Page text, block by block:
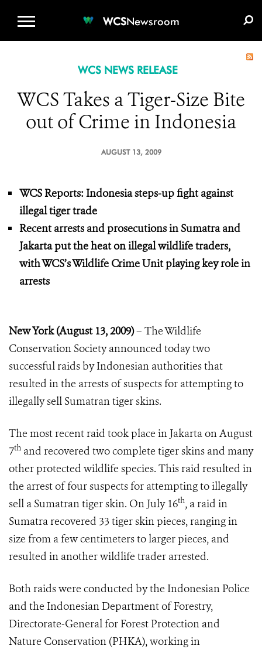
WCSNewsroom
WCS NEWS RELEASE
WCS Takes a Tiger-Size Bite
out of Crime in Indonesia
AUGUST 13, 2009
WCS Reports: Indonesia steps-up fight against
illegal tiger trade
Recent arrests and prosecutions in Sumatra and
Jakarta put the heat on illegal wildlife traders,
with WCS’s Wildlife Crime Unit playing key role in
arrests
New York (August 13, 2009)– The Wildlife
Conservation Society announced today two
successful raids by Indonesian authorities that
resulted in the arrests of suspects for attempting to
illegally sell Sumatran tiger skins.
The most recent raid took place in Jakarta on August
7th and recovered two complete tiger skins and many
other protected wildlife species. This raid resulted in
the arrest of four suspects for attempting to illegally
sell a Sumatran tiger skin. On July 16th, a raid in
Sumatra recovered 33 tiger skin pieces, ranging in
size from a few centimeters to larger pieces, and
resulted in another wildlife trader arrested.
Both raids were conducted by the Indonesian Police
and the Indonesian Department of Forestry,
Directorate-General for Forest Protection and
Nature Conservation (PHKA), working in